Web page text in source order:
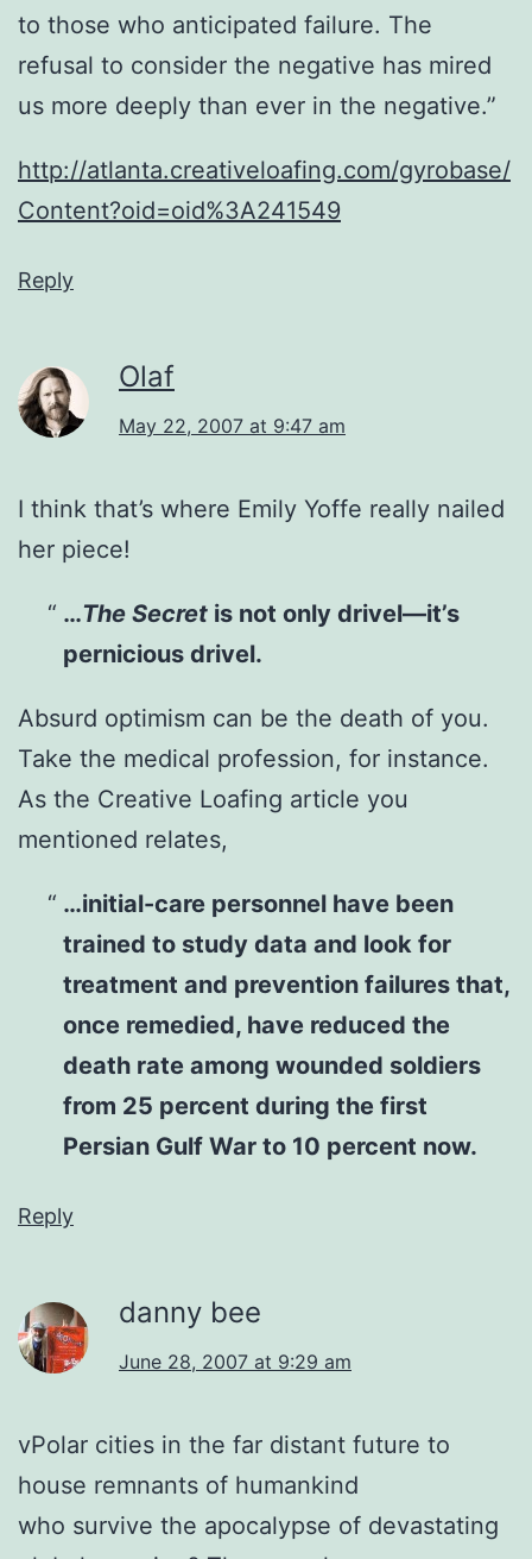
to those who anticipated failure. The
refusal to consider the negative has mired
us more deeply than ever in the negative.”
http://atlanta.creativeloafing.com/gyrobase/
Content?oid=oid%3A241549
Reply
Olaf
May 22, 2007 at 9:47 am
I think that’s where Emily Yoffe really nailed
her piece!
…The Secretis not only drivel—it’s
pernicious drivel.
Absurd optimism can be the death of you.
Take the medical profession, for instance.
As the Creative Loafing article you
mentioned relates,
…initial-care personnel have been
trained to study data and look for
treatment and prevention failures that,
once remedied, have reduced the
death rate among wounded soldiers
from 25 percent during the first
Persian Gulf War to 10 percent now.
Reply
danny bee
June 28, 2007 at 9:29 am
vPolar cities in the far distant future to
house remnants of humankind
who survive the apocalypse of devastating